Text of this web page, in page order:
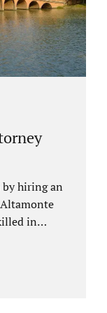
for
by hiring an
in